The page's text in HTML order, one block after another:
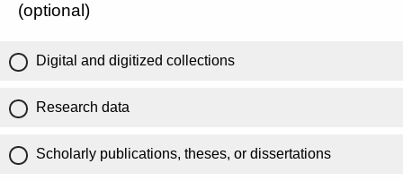
(optional)
Digital and digitized collections
Research data
Scholarly publications, theses, or dissertations